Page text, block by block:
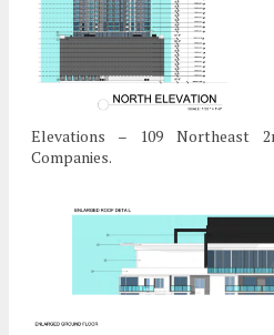
Elevations – 109 Northeast
Companies.